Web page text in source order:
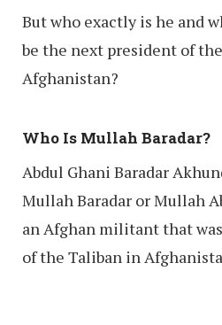
But who exactly is he and
be the next president of
Afghanistan?
Who Is Mullah Baradar?
Abdul Ghani Baradar
Mullah Baradar or Mullah
an Afghan militant that
of the Taliban in